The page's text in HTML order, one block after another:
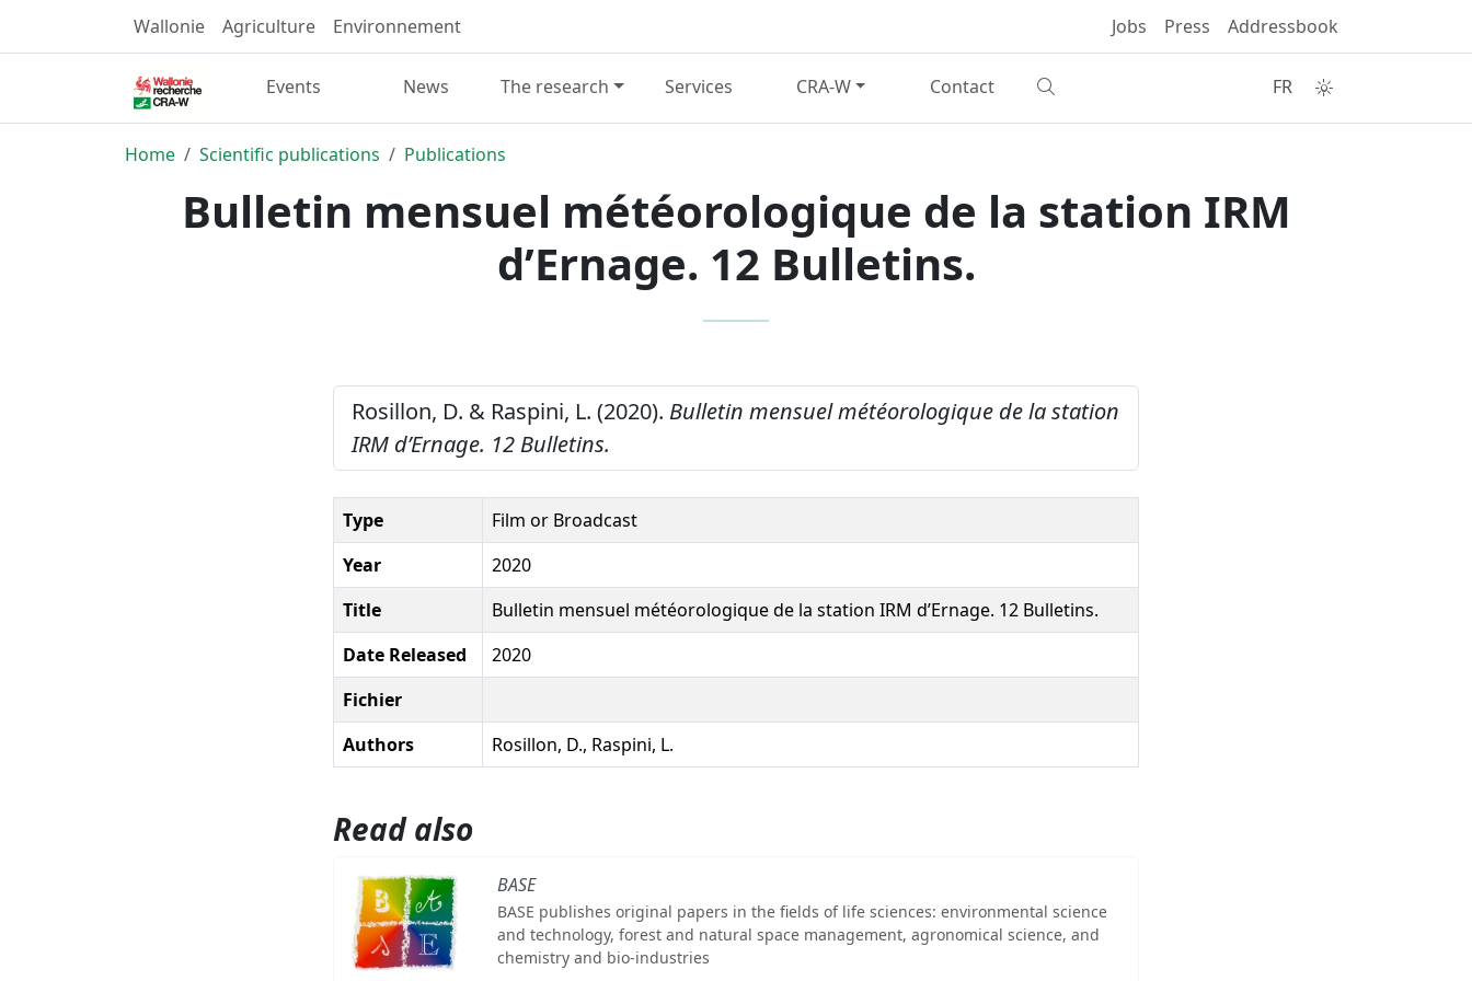
Wallonie Agriculture Environnement Jobs Press Addressbook
Events News The research Services CRA-W Contact FR
Home Scientific publications Publications
Bulletin mensuel météorologique de la station IRM
d’Ernage. 12 Bulletins.
Rosillon, D. & Raspini, L. (2020). Bulletin mensuel météorologique de la station
IRM d’Ernage. 12 Bulletins.
Type
Film or Broadcast
Year
2020
Title
Bulletin mensuel météorologique de la station IRM d’Ernage. 12 Bulletins.
Date Released
2020
Fichier
Authors
Rosillon, D., Raspini, L.
Read also
BASE
BASE publishes original papers in the fields of life sciences: environmental science
and technology, forest and natural space management, agronomical science, and
chemistry and bio-industries